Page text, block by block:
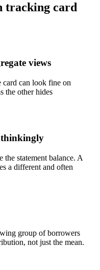
tracking card
views
can look fine on
the other hides
the statement balance. A
a different and often
group of borrowers
not just the mean.